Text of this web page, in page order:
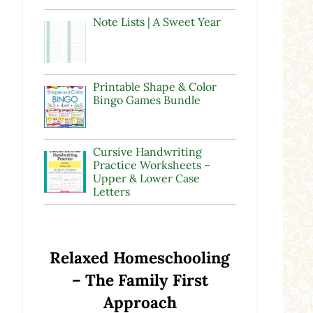
Note Lists | A Sweet Year
Printable Shape & Color
Bingo Games Bundle
Cursive Handwriting
Practice Worksheets –
Upper & Lower Case
Letters
Relaxed Homeschooling
– The Family First
Approach